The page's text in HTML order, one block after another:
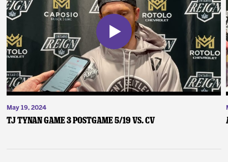
May 19, 2024
TJ Tynan Game 3 Postgame 5/19 vs. CV